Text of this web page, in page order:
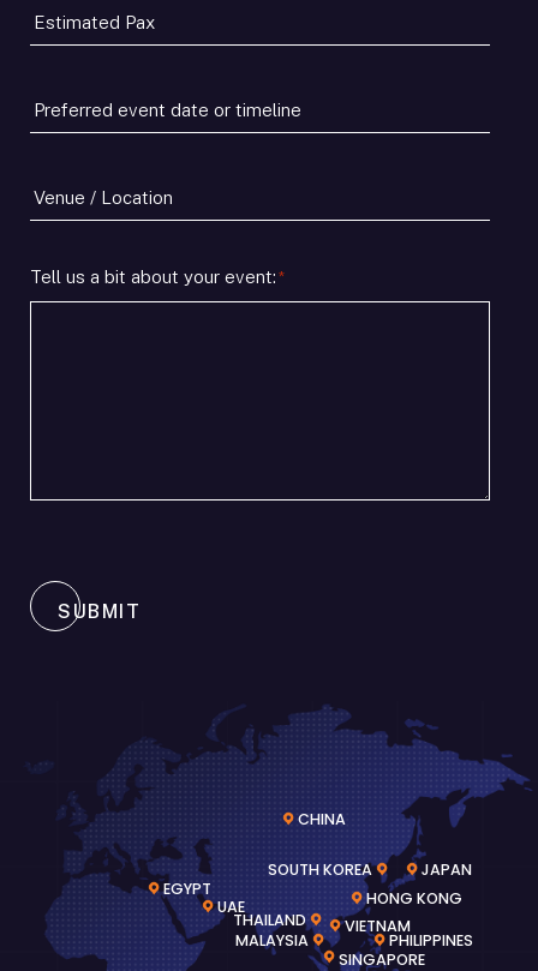
Estimated
Pax*
Preferred
event
or
timeline*
Venue
/
Tell us a bit about your event: *
SUBMIT
HONG KONG
VIETNAM
PHILIPPINES
SINGAPORE
THAILAND
JAPAN
UAE
EGYPT
CHINA
SOUTH KOREA
MALAYSIA